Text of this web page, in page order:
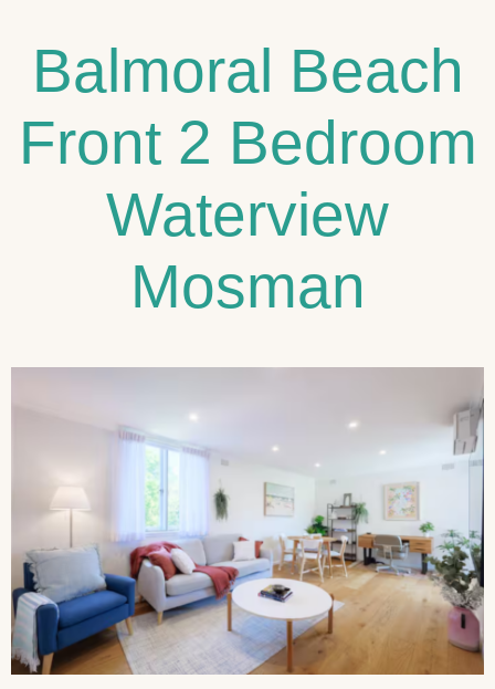
Balmoral Beach
Front 2 Bedroom
Waterview
Mosman